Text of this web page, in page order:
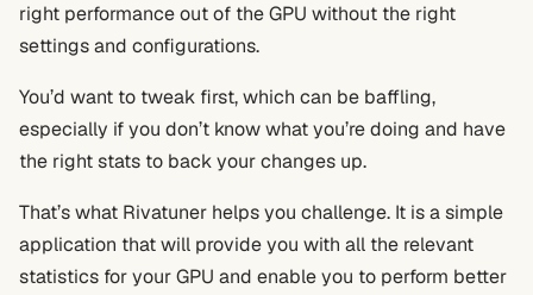
right performance out of the GPU without the right
settings and configurations.
You’d want to tweak first, which can be baffling,
especially if you don’t know what you’re doing and have
the right stats to back your changes up.
That’s what Rivatuner helps you challenge. It is a simple
application that will provide you with all the relevant
statistics for your GPU and enable you to perform better